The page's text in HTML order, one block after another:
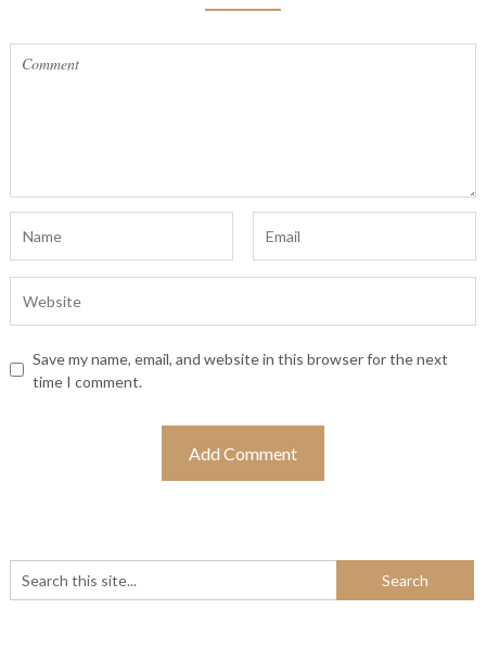
Save my name, email, and website in this browser for the next
time I comment.